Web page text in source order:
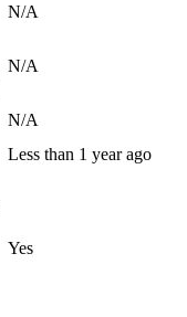
N/A
N/A
N/A
Less than 1 year ago
Yes